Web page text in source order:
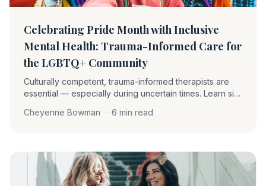
Celebrating Pride Month with Inclusive
Mental Health: Trauma-Informed Care for
the LGBTQ+ Community
Culturally competent, trauma-informed therapists are
essential — especially during uncertain times. Learn six
better support LGBTQ+ clients.
Cheyenne Bowman · 6 min read